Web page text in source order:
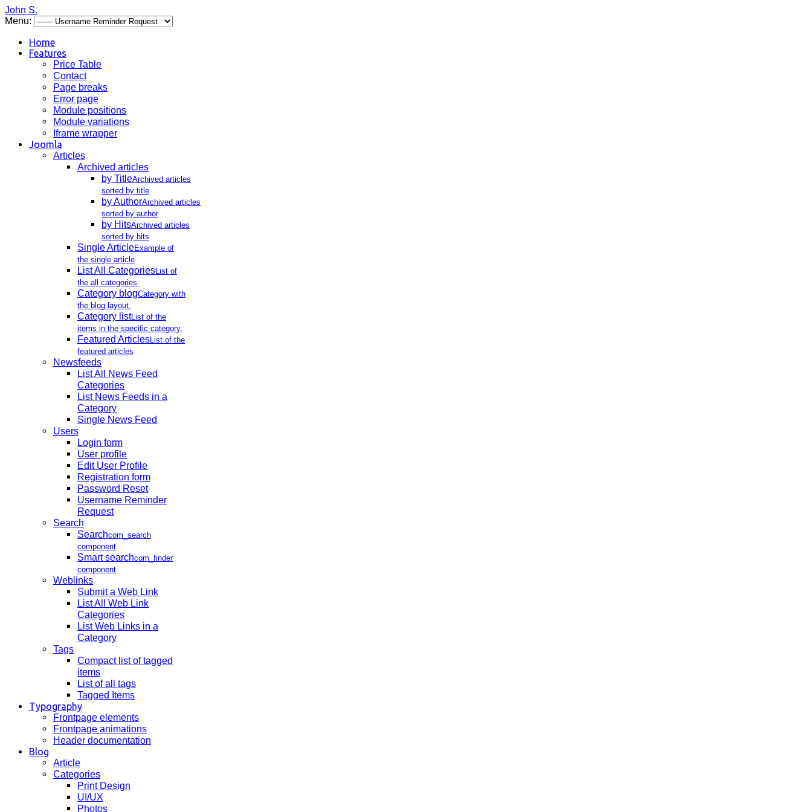
John S.
Menu:
Home
Features
Price Table
Contact
Page breaks
Error page
Module positions
Module variations
Iframe wrapper
Joomla
Articles
Archived articles
by TitleArchived articles
sorted by title
by AuthorArchived articles
sorted by author
by HitsArchived articles
sorted by hits
Single ArticleExample of
the single article
List All CategoriesList of
the all categories.
Category blogCategory with
the blog layout.
Category listList of the
items in the specific category.
Featured ArticlesList of the
featured articles
Newsfeeds
List All News Feed
Categories
List News Feeds in a
Category
Single News Feed
Users
Login form
User profile
Edit User Profile
Registration form
Password Reset
Username Reminder
Request
Search
Searchcom_search
component
Smart searchcom_finder
component
Weblinks
Submit a Web Link
List All Web Link
Categories
List Web Links in a
Category
Tags
Compact list of tagged
items
List of all tags
Tagged Items
Typography
Frontpage elements
Frontpage animations
Header documentation
Blog
Article
Categories
Print Design
UI/UX
Photos